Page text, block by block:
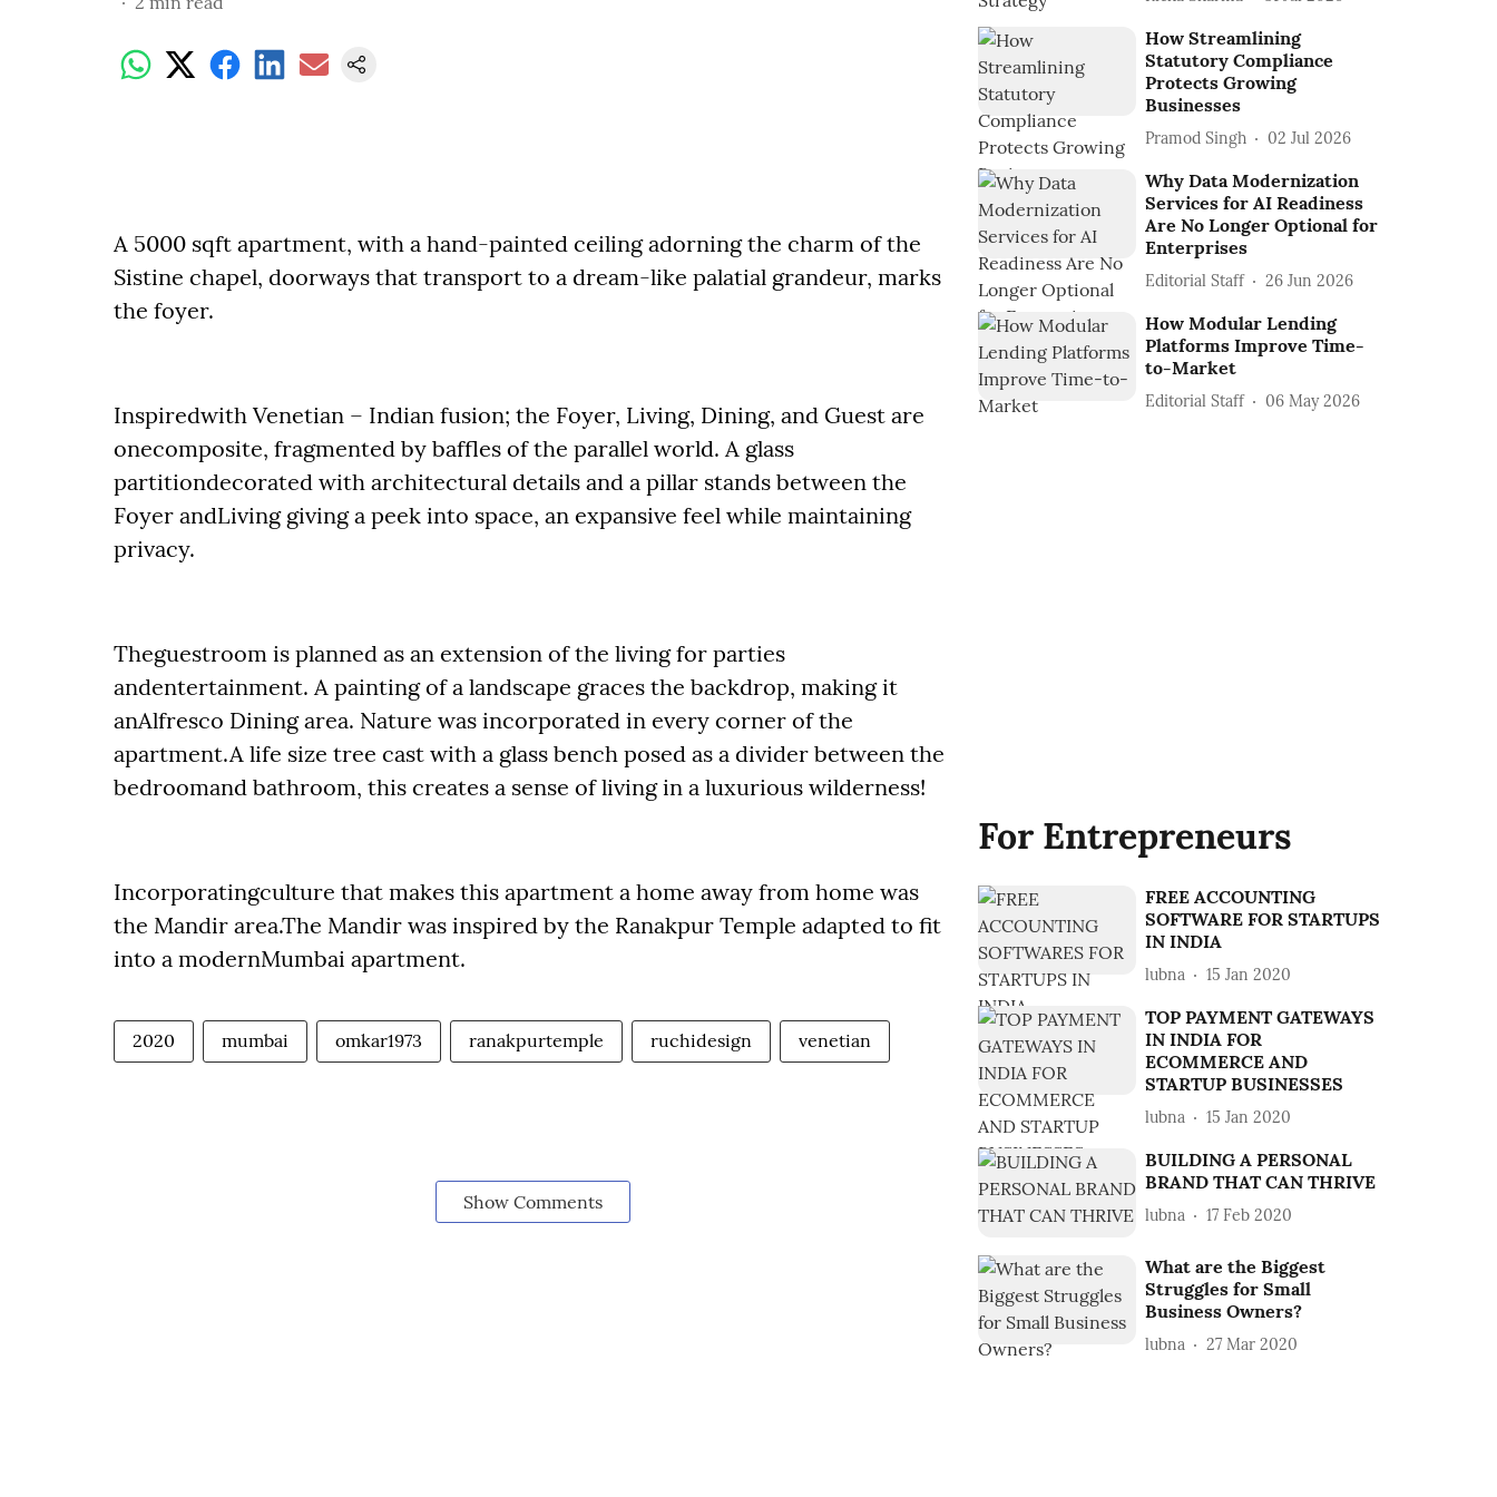
A 5000 sqft apartment, with a hand-painted ceiling adorning the charm of the
Sistine chapel, doorways that transport to a dream-like palatial grandeur, marks
the foyer.
Inspiredwith Venetian – Indian fusion; the Foyer, Living, Dining, and Guest are
onecomposite, fragmented by baffles of the parallel world. A glass
partitiondecorated with architectural details and a pillar stands between the
Foyer andLiving giving a peek into space, an expansive feel while maintaining
privacy.
Theguestroom is planned as an extension of the living for parties
andentertainment. A painting of a landscape graces the backdrop, making it
anAlfresco Dining area. Nature was incorporated in every corner of the
apartment.A life size tree cast with a glass bench posed as a divider between the
bedroomand bathroom, this creates a sense of living in a luxurious wilderness!
Incorporatingculture that makes this apartment a home away from home was
the Mandir area.The Mandir was inspired by the Ranakpur Temple adapted to fit
into a modernMumbai apartment.
2020 mumbai omkar1973 ranakpurtemple ruchidesign venetian
Show Comments
How Streamlining
Statutory Compliance
Protects Growing
Businesses
Pramod Singh 02 Jul 2026
Why Data Modernization
Services for AI Readiness
Are No Longer Optional for
Enterprises
Editorial Staff 26 Jun 2026
How Modular Lending
Platforms Improve Time-
to-Market
Editorial Staff 06 May 2026
For Entrepreneurs
FREE ACCOUNTING
SOFTWARE FOR STARTUPS
IN INDIA
lubna 15 Jan 2020
TOP PAYMENT GATEWAYS
IN INDIA FOR
ECOMMERCE AND
STARTUP BUSINESSES
lubna 15 Jan 2020
BUILDING A PERSONAL
BRAND THAT CAN THRIVE
lubna 17 Feb 2020
What are the Biggest
Struggles for Small
Business Owners?
lubna 27 Mar 2020